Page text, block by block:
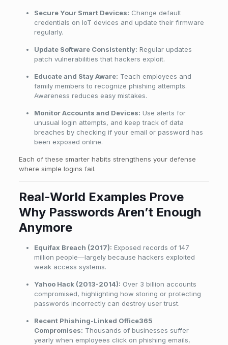
Secure Your Smart Devices: Change default
credentials on IoT devices and update their firmware
regularly.
Update Software Consistently: Regular updates
patch vulnerabilities that hackers exploit.
Educate and Stay Aware: Teach employees and
family members to recognize phishing attempts.
Awareness reduces easy mistakes.
Monitor Accounts and Devices: Use alerts for
unusual login attempts, and keep track of data
breaches by checking if your email or password has
been exposed online.
Each of these smarter habits strengthens your defense
where simple logins fail.
Real-World Examples Prove
Why Passwords Aren’t Enough
Anymore
Equifax Breach (2017): Exposed records of 147
million people—largely because hackers exploited
weak access systems.
Yahoo Hack (2013-2014): Over 3 billion accounts
compromised, highlighting how storing or protecting
passwords incorrectly can destroy user trust.
Recent Phishing-Linked Office365
Compromises: Thousands of businesses suffer
yearly when employees click on phishing emails,